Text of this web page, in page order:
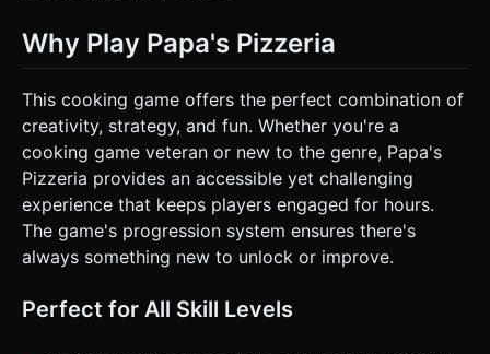
Why Play Papa's Pizzeria
This cooking game offers the perfect combination of
creativity, strategy, and fun. Whether you're a
cooking game veteran or new to the genre, Papa's
Pizzeria provides an accessible yet challenging
experience that keeps players engaged for hours.
The game's progression system ensures there's
always something new to unlock or improve.
Perfect for All Skill Levels